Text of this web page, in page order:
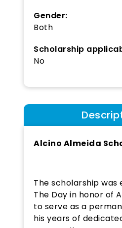
Gender:
Both
Scholarship
No
Alcino Almeida
The scholarship was
The Day in honor of
to serve as a
his years of